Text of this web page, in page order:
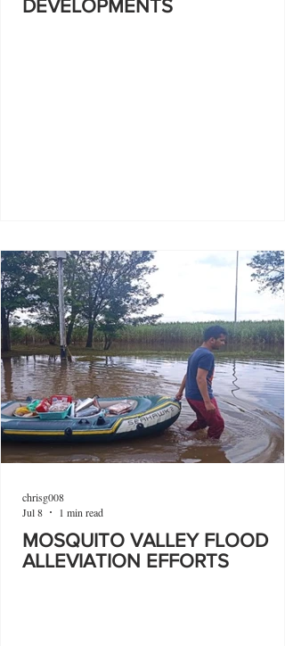
DEVELOPMENTS
MOSQUITO VALLEY FLOOD
ALLEVIATION EFFORTS
chrisg008
Jul 8
1 min read